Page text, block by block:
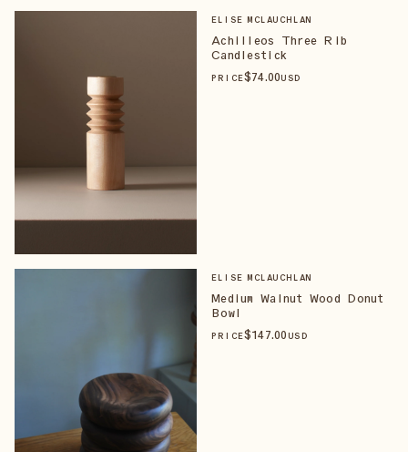
ELISE MCLAUCHLAN
Achilleos Three Rib
Candlestick
PRICE$74.00USD
ELISE MCLAUCHLAN
Medium Walnut Wood Donut
Bowl
PRICE$147.00 USD